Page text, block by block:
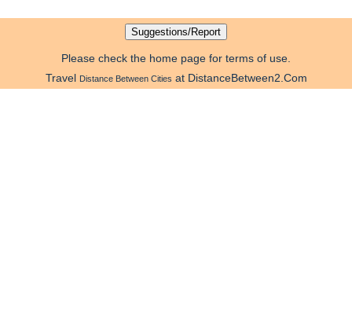
Please check the home page for terms of use.
Travel Distance Between Cities at DistanceBetween2.Com